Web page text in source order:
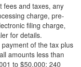
fees and taxes, any
charge, pre-
filing charge,
for details.
of the tax plus
amounts less than
to $50,000; 240